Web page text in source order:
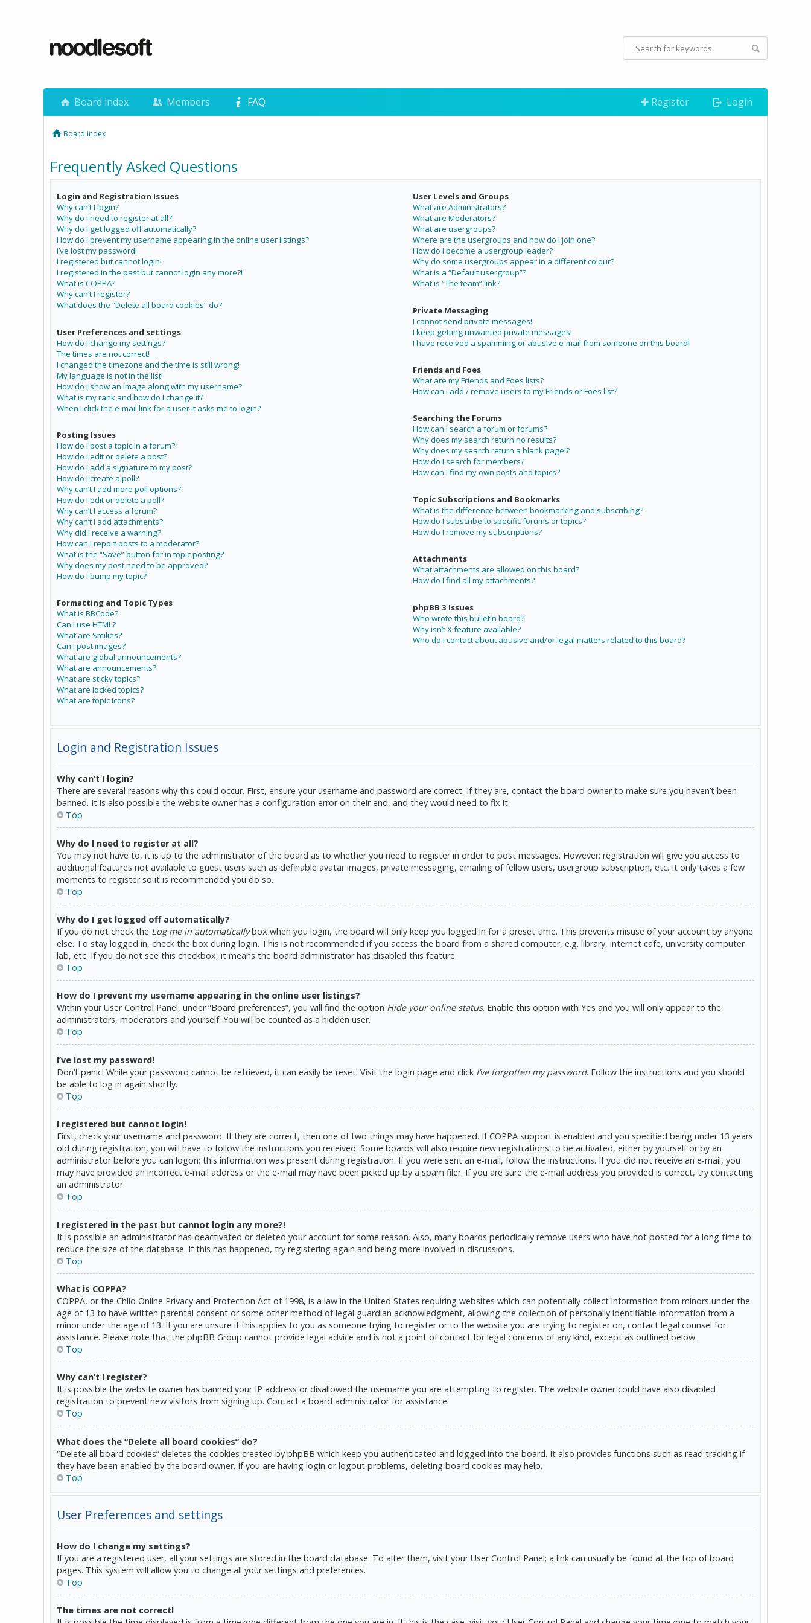
Board index Members FAQ Register Login
Board index
Frequently Asked Questions
Login and Registration Issues
Why can’t I login?
Why do I need to register at all?
Why do I get logged off automatically?
How do I prevent my username appearing in the online user listings?
I’ve lost my password!
I registered but cannot login!
I registered in the past but cannot login any more?!
What is COPPA?
Why can’t I register?
What does the “Delete all board cookies” do?
User Preferences and settings
How do I change my settings?
The times are not correct!
I changed the timezone and the time is still wrong!
My language is not in the list!
How do I show an image along with my username?
What is my rank and how do I change it?
When I click the e-mail link for a user it asks me to login?
Posting Issues
How do I post a topic in a forum?
How do I edit or delete a post?
How do I add a signature to my post?
How do I create a poll?
Why can’t I add more poll options?
How do I edit or delete a poll?
Why can’t I access a forum?
Why can’t I add attachments?
Why did I receive a warning?
How can I report posts to a moderator?
What is the “Save” button for in topic posting?
Why does my post need to be approved?
How do I bump my topic?
Formatting and Topic Types
What is BBCode?
Can I use HTML?
What are Smilies?
Can I post images?
What are global announcements?
What are announcements?
What are sticky topics?
What are locked topics?
What are topic icons?
User Levels and Groups
What are Administrators?
What are Moderators?
What are usergroups?
Where are the usergroups and how do I join one?
How do I become a usergroup leader?
Why do some usergroups appear in a different colour?
What is a “Default usergroup”?
What is “The team” link?
Private Messaging
I cannot send private messages!
I keep getting unwanted private messages!
I have received a spamming or abusive e-mail from someone on this board!
Friends and Foes
What are my Friends and Foes lists?
How can I add / remove users to my Friends or Foes list?
Searching the Forums
How can I search a forum or forums?
Why does my search return no results?
Why does my search return a blank page!?
How do I search for members?
How can I find my own posts and topics?
Topic Subscriptions and Bookmarks
What is the difference between bookmarking and subscribing?
How do I subscribe to specific forums or topics?
How do I remove my subscriptions?
Attachments
What attachments are allowed on this board?
How do I find all my attachments?
phpBB 3 Issues
Who wrote this bulletin board?
Why isn’t X feature available?
Who do I contact about abusive and/or legal matters related to this board?
Login and Registration Issues
Why can’t I login?
There are several reasons why this could occur. First, ensure your username and password are correct. If they are, contact the board owner to make sure you haven’t been
banned. It is also possible the website owner has a configuration error on their end, and they would need to fix it.
Top
Why do I need to register at all?
You may not have to, it is up to the administrator of the board as to whether you need to register in order to post messages. However; registration will give you access to
additional features not available to guest users such as definable avatar images, private messaging, emailing of fellow users, usergroup subscription, etc. It only takes a few
moments to register so it is recommended you do so.
Top
Why do I get logged off automatically?
If you do not check the Log me in automaticallybox when you login, the board will only keep you logged in for a preset time. This prevents misuse of your account by anyone
else. To stay logged in, check the box during login. This is not recommended if you access the board from a shared computer, e.g. library, internet cafe, university computer
lab, etc. If you do not see this checkbox, it means the board administrator has disabled this feature.
Top
How do I prevent my username appearing in the online user listings?
Within your User Control Panel, under “Board preferences”, you will find the option Hide your online status. Enable this option with Yes and you will only appear to the
administrators, moderators and yourself. You will be counted as a hidden user.
Top
I’ve lost my password!
Don’t panic! While your password cannot be retrieved, it can easily be reset. Visit the login page and click I’ve forgotten my password. Follow the instructions and you should
be able to log in again shortly.
Top
I registered but cannot login!
First, check your username and password. If they are correct, then one of two things may have happened. If COPPA support is enabled and you specified being under 13 years
old during registration, you will have to follow the instructions you received. Some boards will also require new registrations to be activated, either by yourself or by an
administrator before you can logon; this information was present during registration. If you were sent an e-mail, follow the instructions. If you did not receive an e-mail, you
may have provided an incorrect e-mail address or the e-mail may have been picked up by a spam filer. If you are sure the e-mail address you provided is correct, try contacting
an administrator.
Top
I registered in the past but cannot login any more?!
It is possible an administrator has deactivated or deleted your account for some reason. Also, many boards periodically remove users who have not posted for a long time to
reduce the size of the database. If this has happened, try registering again and being more involved in discussions.
Top
What is COPPA?
COPPA, or the Child Online Privacy and Protection Act of 1998, is a law in the United States requiring websites which can potentially collect information from minors under the
age of 13 to have written parental consent or some other method of legal guardian acknowledgment, allowing the collection of personally identifiable information from a
minor under the age of 13. If you are unsure if this applies to you as someone trying to register or to the website you are trying to register on, contact legal counsel for
assistance. Please note that the phpBB Group cannot provide legal advice and is not a point of contact for legal concerns of any kind, except as outlined below.
Top
Why can’t I register?
It is possible the website owner has banned your IP address or disallowed the username you are attempting to register. The website owner could have also disabled
registration to prevent new visitors from signing up. Contact a board administrator for assistance.
Top
What does the “Delete all board cookies” do?
“Delete all board cookies” deletes the cookies created by phpBB which keep you authenticated and logged into the board. It also provides functions such as read tracking if
they have been enabled by the board owner. If you are having login or logout problems, deleting board cookies may help.
Top
User Preferences and settings
How do I change my settings?
If you are a registered user, all your settings are stored in the board database. To alter them, visit your User Control Panel; a link can usually be found at the top of board
pages. This system will allow you to change all your settings and preferences.
Top
The times are not correct!